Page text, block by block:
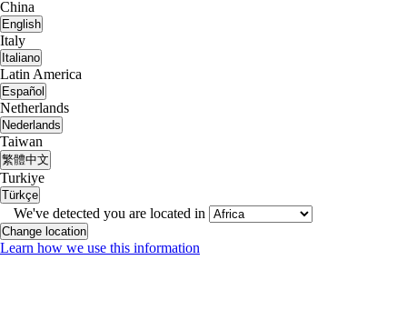
China
English
Italy
Italiano
Latin America
Español
Netherlands
Nederlands
Taiwan
繁體中文
Turkiye
Türkçe
We've detected you are located in
Change location
Learn how we use this information